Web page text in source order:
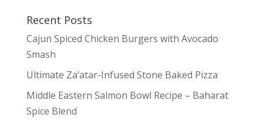
Recent Posts
Cajun Spiced Chicken Burgers with Avocado
Smash
Ultimate Za’atar-Infused Stone Baked Pizza
Middle Eastern Salmon Bowl Recipe – Baharat
Spice Blend